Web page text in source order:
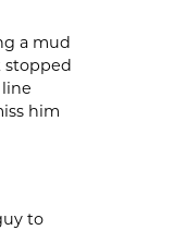
a mud
stopped
him
to